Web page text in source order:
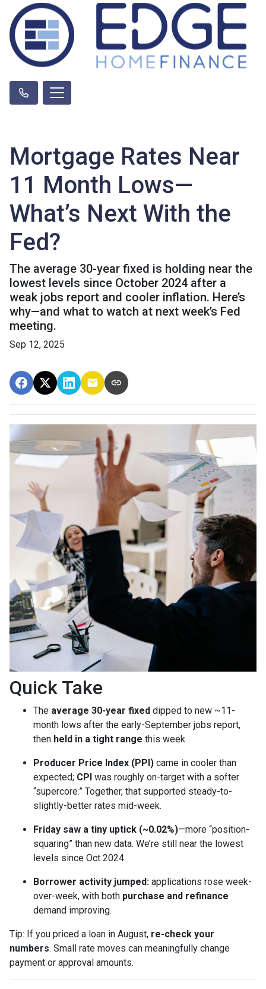
Mortgage Rates Near
11 Month Lows—
What’s Next With the
Fed?
The average 30-year fixed is holding near the
lowest levels since October 2024 after a
weak jobs report and cooler inflation. Here’s
why—and what to watch at next week’s Fed
meeting.
Sep 12, 2025
Quick Take
The average 30-year fixed dipped to new ~11-
month lows after the early-September jobs report,
then held in a tight range this week.
Producer Price Index (PPI) came in cooler than
expected; CPI was roughly on-target with a softer
“supercore.” Together, that supported steady-to-
slightly-better rates mid-week.
Friday saw a tiny uptick (~0.02%)—more “position-
squaring” than new data. We’re still near the lowest
levels since Oct 2024.
Borrower activity jumped: applications rose week-
over-week, with both purchase and refinance
demand improving.
Tip: If you priced a loan in August, re-check your
numbers. Small rate moves can meaningfully change
payment or approval amounts.